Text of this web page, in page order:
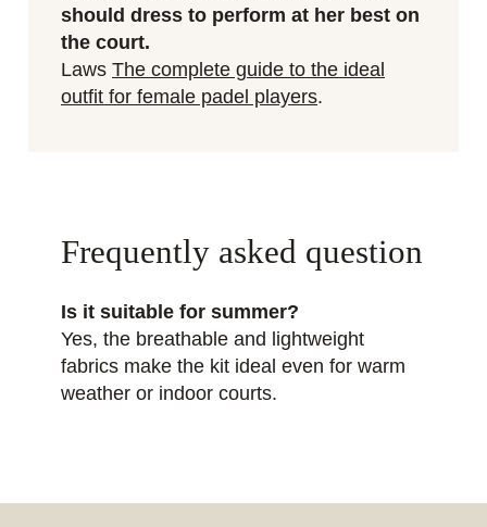
should dress to perform at her best on
the court.
Laws The complete guide to the ideal
outfit for female padel players.
Frequently asked question
Is it suitable for summer?
Yes, the breathable and lightweight
fabrics make the kit ideal even for warm
weather or indoor courts.